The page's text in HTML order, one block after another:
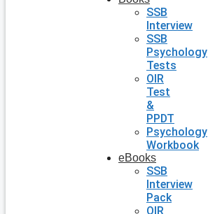
SSB
Interview
SSB
Psychology
Tests
OIR
Test
&
PPDT
Psychology
Workbook
eBooks
SSB
Interview
Pack
OIR